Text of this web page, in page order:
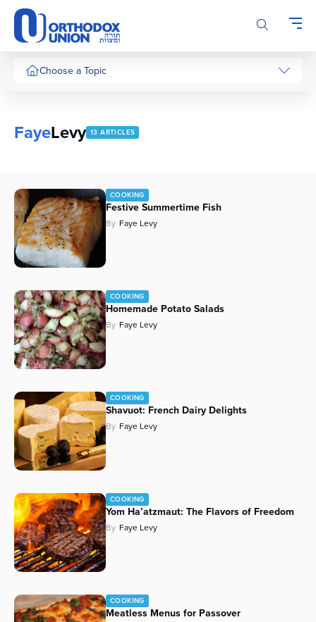
Please
note:
This
website
includesChoose a Topic
Series
FayeLevy 13 ARTICLES
COOKING
Festive Summertime Fish
By Faye Levy
COOKING
Homemade Potato Salads
By Faye Levy
COOKING
Shavuot: French Dairy Delights
By Faye Levy
COOKING
Yom Ha’atzmaut: The Flavors of Freedom
By Faye Levy
COOKING
Meatless Menus for Passover